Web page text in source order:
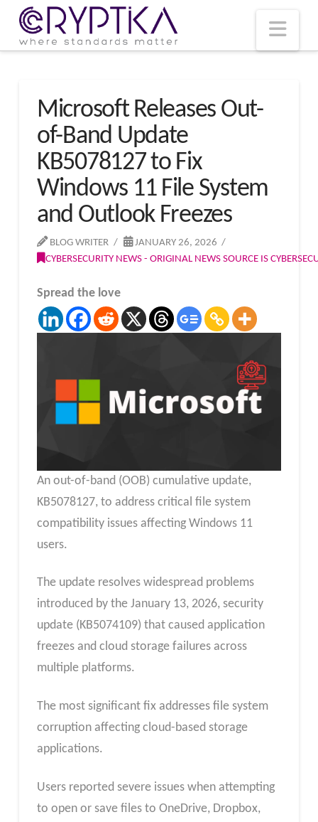
Microsoft Releases Out-
of-Band Update
KB5078127 to Fix
Windows 11 File System
and Outlook Freezes
BLOG WRITER
JANUARY 26, 2026
CYBERSECURITY NEWS - ORIGINAL NEWS SOURCE IS
Spread the love
An out-of-band (OOB) cumulative update,
KB5078127, to address critical file system
compatibility issues affecting Windows 11
users.
The update resolves widespread problems
introduced by the January 13, 2026, security
update (KB5074109) that caused application
freezes and cloud storage failures across
multiple platforms.
The most significant fix addresses file system
corruption affecting cloud-based storage
applications.
Users reported severe issues when attempting
to open or save files to OneDrive, Dropbox,